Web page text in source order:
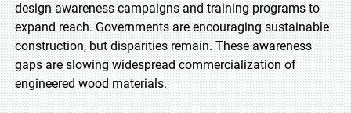
design awareness campaigns and training programs to
expand reach. Governments are encouraging sustainable
construction, but disparities remain. These awareness
gaps are slowing widespread commercialization of
engineered wood materials.